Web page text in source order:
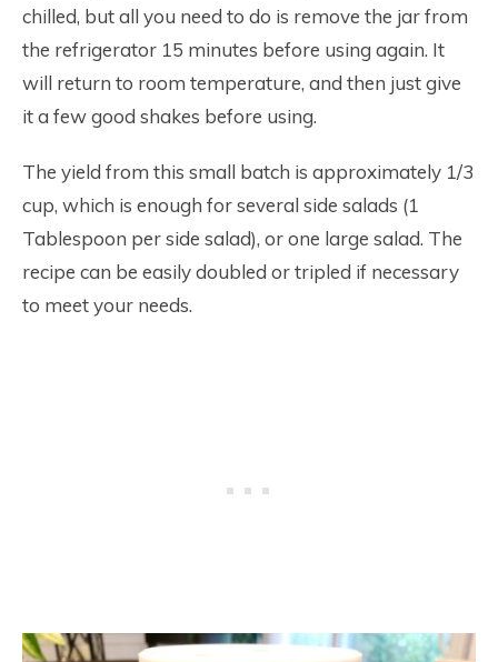
chilled, but all you need to do is remove the jar from
the refrigerator 15 minutes before using again. It
will return to room temperature, and then just give
it a few good shakes before using.
The yield from this small batch is approximately 1/3
cup, which is enough for several side salads (1
Tablespoon per side salad), or one large salad. The
recipe can be easily doubled or tripled if necessary
to meet your needs.